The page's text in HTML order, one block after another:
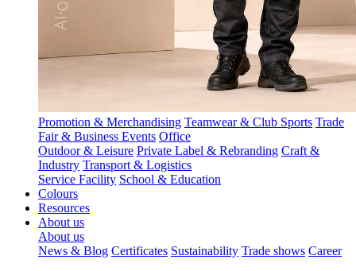
Promotion & Merchandising Teamwear & Club Sports Trade
Fair & Business Events Office
Outdoor & Leisure Private Label & Rebranding Craft &
Industry Transport & Logistics
Service Facility School & Education
Colours
Resources
About us
About us
News & Blog Certificates Sustainability Trade shows Career